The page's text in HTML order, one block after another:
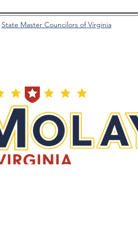
State Master Councilors of Virginia